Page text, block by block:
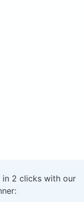
in 2 clicks with our